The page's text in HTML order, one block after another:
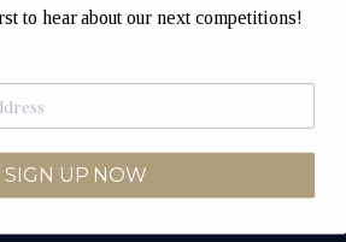
Store
to hear about our next competitions!
SIGN UP NOW